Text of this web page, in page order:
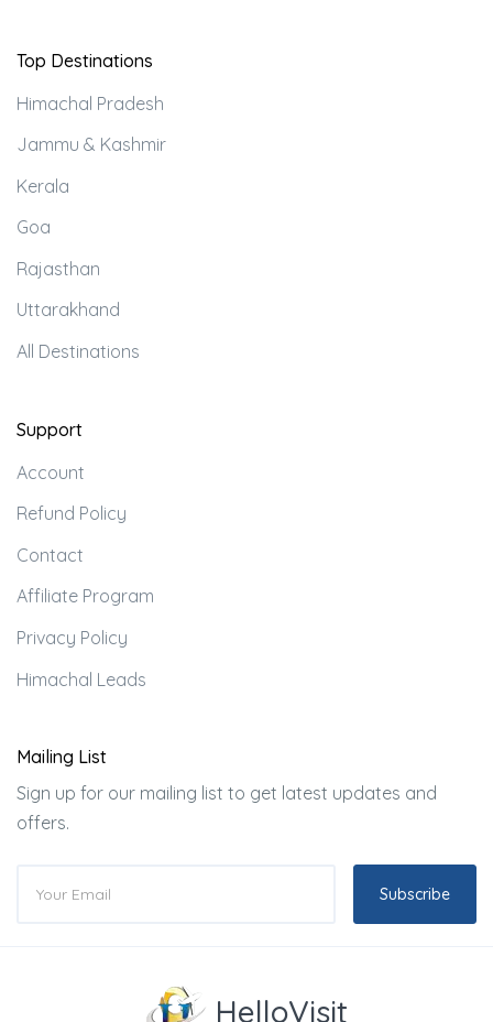
Top Destinations
Himachal Pradesh
Jammu & Kashmir
Kerala
Goa
Rajasthan
Uttarakhand
All Destinations
Support
Account
Refund Policy
Contact
Affiliate Program
Privacy Policy
Himachal Leads
Mailing List
Sign up for our mailing list to get latest updates and
offers.
Subscribe
HelloVisit